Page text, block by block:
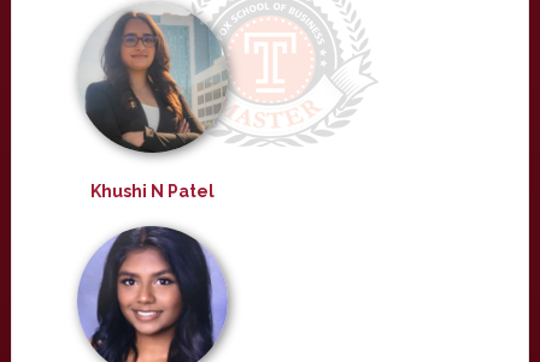
Khushi N Patel